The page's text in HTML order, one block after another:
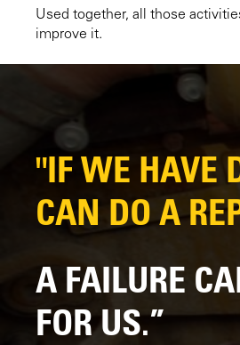
Used together, all those
improve it.
"IF WE HAVE
CAN DO A
A FAILURE
FOR US.”